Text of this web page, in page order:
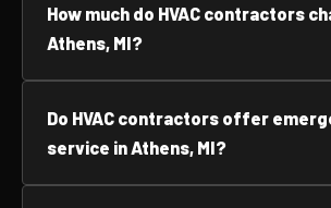
How much do HVAC contractors
Athens, MI?
Do HVAC contractors offer
service in Athens, MI?